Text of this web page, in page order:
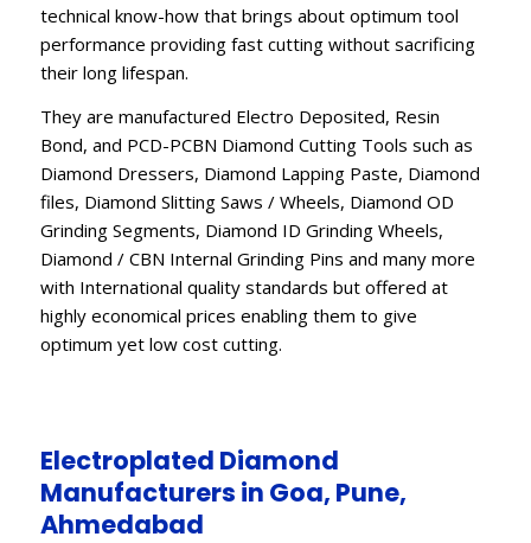
technical know-how that brings about optimum tool
performance providing fast cutting without sacrificing
their long lifespan.
They are manufactured Electro Deposited, Resin
Bond, and PCD-PCBN Diamond Cutting Tools such as
Diamond Dressers, Diamond Lapping Paste, Diamond
files, Diamond Slitting Saws / Wheels, Diamond OD
Grinding Segments, Diamond ID Grinding Wheels,
Diamond / CBN Internal Grinding Pins and many more
with International quality standards but offered at
highly economical prices enabling them to give
optimum yet low cost cutting.
Electroplated Diamond
Manufacturers in Goa, Pune,
Ahmedabad